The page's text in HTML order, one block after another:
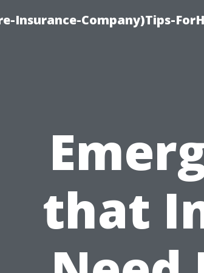
Insurance-Company)Tips-
that